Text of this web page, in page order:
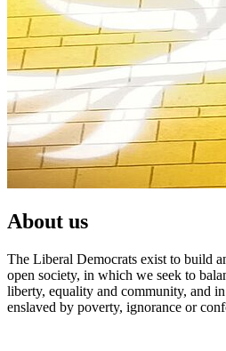
About us
The Liberal Democrats exist to build
open society, in which we seek to
liberty, equality and community, and
enslaved by poverty, ignorance or